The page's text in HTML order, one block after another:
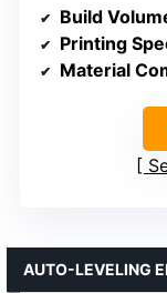
Build
Printing
Material
AUTO-LEVELING